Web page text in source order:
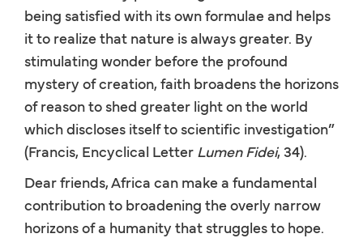
being satisfied with its own formulae and helps
it to realize that nature is always greater. By
stimulating wonder before the profound
mystery of creation, faith broadens the horizons
of reason to shed greater light on the world
which discloses itself to scientific investigation”
(Francis, Encyclical Letter Lumen Fidei, 34).
Dear friends, Africa can make a fundamental
contribution to broadening the overly narrow
horizons of a humanity that struggles to hope.